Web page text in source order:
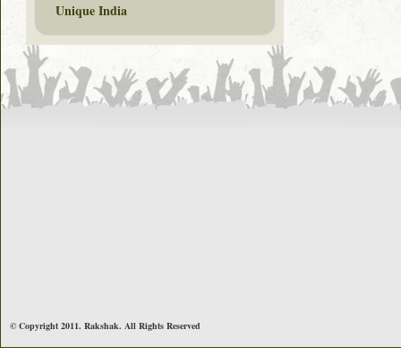
Unique India
© Copyright 2011. Rakshak. All Rights Reserved